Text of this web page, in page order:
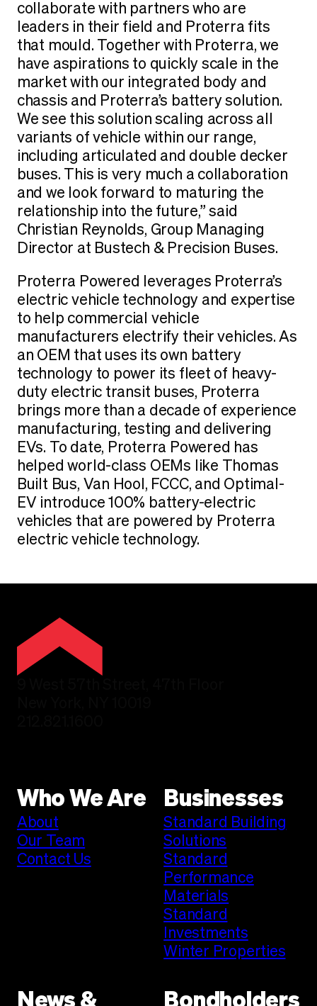
collaborate with partners who are
leaders in their field and Proterra fits
that mould. Together with Proterra, we
have aspirations to quickly scale in the
market with our integrated body and
chassis and Proterra’s battery solution.
We see this solution scaling across all
variants of vehicle within our range,
including articulated and double decker
buses. This is very much a collaboration
and we look forward to maturing the
relationship into the future,” said
Christian Reynolds, Group Managing
Director at Bustech & Precision Buses.
Proterra Powered leverages Proterra’s
electric vehicle technology and expertise
to help commercial vehicle
manufacturers electrify their vehicles. As
an OEM that uses its own battery
technology to power its fleet of heavy-
duty electric transit buses, Proterra
brings more than a decade of experience
manufacturing, testing and delivering
EVs. To date, Proterra Powered has
helped world-class OEMs like Thomas
Built Bus, Van Hool, FCCC, and Optimal-
EV introduce 100% battery-electric
vehicles that are powered by Proterra
electric vehicle technology.
Who We Are
About
Our Team
Contact Us
Businesses
Standard Building
Solutions
Standard
Performance
Materials
Standard
Investments
Winter Properties